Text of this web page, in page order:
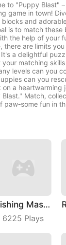
to "Puppy Blast"
game in town!
blocks and
is to match these
the help of your
there are limits
a delightful
your matching
levels can you
can you
on a heartwarming
Blast." Match,
paw-some fun in
Fishing Master
6225 Plays